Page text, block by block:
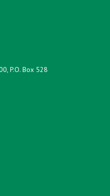
P.O. Box 528